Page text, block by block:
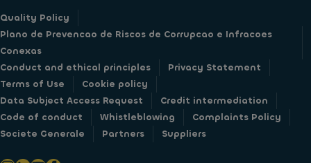
Quality Policy
Plano de Prevencao de Riscos de Corrupcao e Infracoes
Conexas
Conduct and ethical principles
Privacy Statement
Terms of Use
Cookie policy
Data Subject Access Request
Credit intermediation
Code of conduct
Whistleblowing
Complaints Policy
Societe Generale
Partners Suppliers